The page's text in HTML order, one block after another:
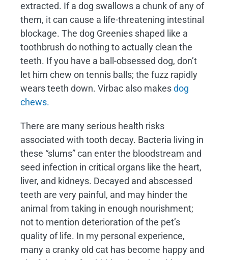
extracted. If a dog swallows a chunk of any of
them, it can cause a life-threatening intestinal
blockage. The dog Greenies shaped like a
toothbrush do nothing to actually clean the
teeth. If you have a ball-obsessed dog, don’t
let him chew on tennis balls; the fuzz rapidly
wears teeth down. Virbac also makesdog
chews.
There are many serious health risks
associated with tooth decay. Bacteria living in
these “slums” can enter the bloodstream and
seed infection in critical organs like the heart,
liver, and kidneys. Decayed and abscessed
teeth are very painful, and may hinder the
animal from taking in enough nourishment;
not to mention deterioration of the pet’s
quality of life. In my personal experience,
many a cranky old cat has become happy and